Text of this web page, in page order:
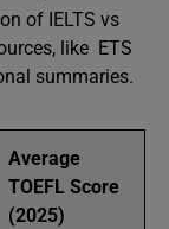
of IELTS vs
like ETS
summaries.
Average
TOEFL Score
(2025)